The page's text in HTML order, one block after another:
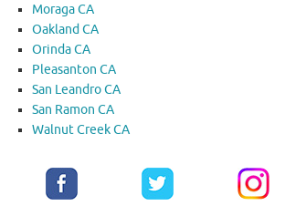
Moraga CA
Oakland CA
Orinda CA
Pleasanton CA
San Leandro CA
San Ramon CA
Walnut Creek CA